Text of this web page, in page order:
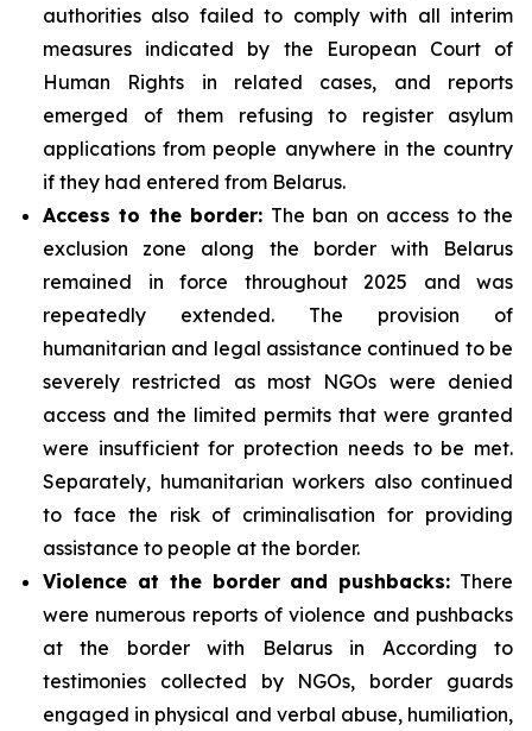
authorities also failed to comply with all interim
measures indicated by the European Court of
Human Rights in related cases, and reports
emerged of them refusing to register asylum
applications from people anywhere in the country
if they had entered from Belarus.
Access to the border: The ban on access to the
exclusion zone along the border with Belarus
remained in force throughout 2025 and was
repeatedly extended. The provision of
humanitarian and legal assistance continued to be
severely restricted as most NGOs were denied
access and the limited permits that were granted
were insufficient for protection needs to be met.
Separately, humanitarian workers also continued
to face the risk of criminalisation for providing
assistance to people at the border.
Violence at the border and pushbacks: There
were numerous reports of violence and pushbacks
at the border with Belarus in According to
testimonies collected by NGOs, border guards
engaged in physical and verbal abuse, humiliation,